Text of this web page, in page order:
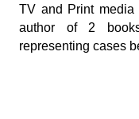
TV and Print
author of 2
representing cases